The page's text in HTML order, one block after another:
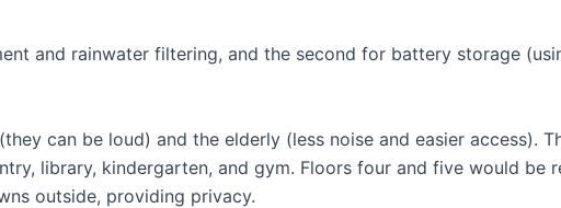
and rainwater filtering, and the second for battery storage
can be loud) and the elderly (less noise and easier access).
library, kindergarten, and gym. Floors four and five would be
outside, providing privacy.